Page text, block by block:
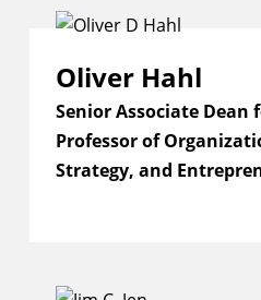
Oliver Hahl
Senior Associate Dean
Professor of
Strategy, and